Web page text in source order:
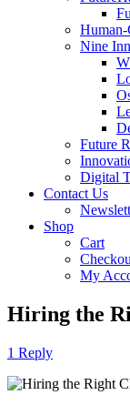
Nine
Future
Digital
Contact Us
Shop
Cart
My
Hiring the
1 Reply